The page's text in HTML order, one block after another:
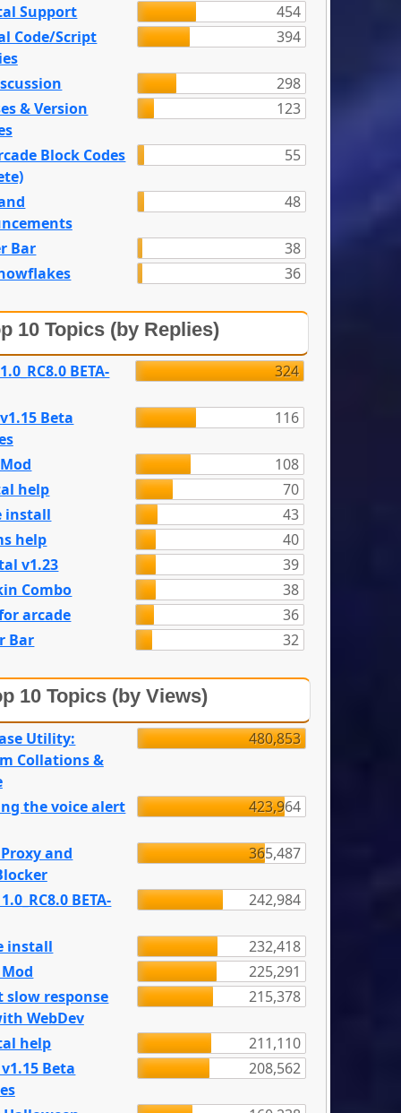
Support
454
Code/Script
394
298
& Version
123
Block Codes
55
48
Bar
38
36
10 Topics (by Replies)
BETA- 324
Beta
116
108
help
70
install
43
help
40
v1.23
39
Combo
38
arcade
36
Bar
32
10 Topics (by Views)
Utility:
Collations &
480,853
the voice alert 423,964
and
365,487
BETA- 242,984
install
232,418
225,291
slow response
WebDev
215,378
help
211,110
Beta
208,562